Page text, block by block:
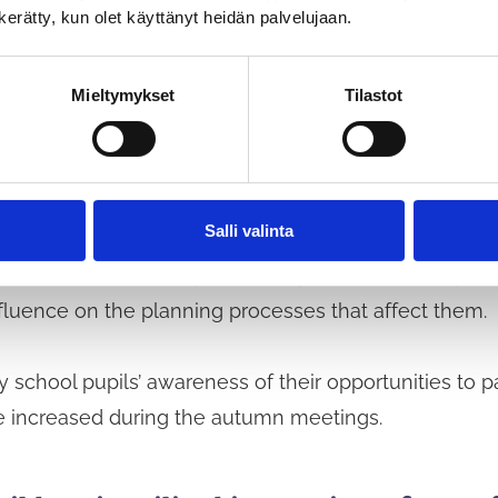
kun olet käyttänyt heidän palvelujaan.
Mieltymykset Tilastot
Salli valinta
influence environmental
students will compile guidelines based on
people in urban planning processes and
the student’s final project, ways will be developed
on the planning processes that affect them.
school pupils’ awareness of their opportunities to
during the autumn meetings.